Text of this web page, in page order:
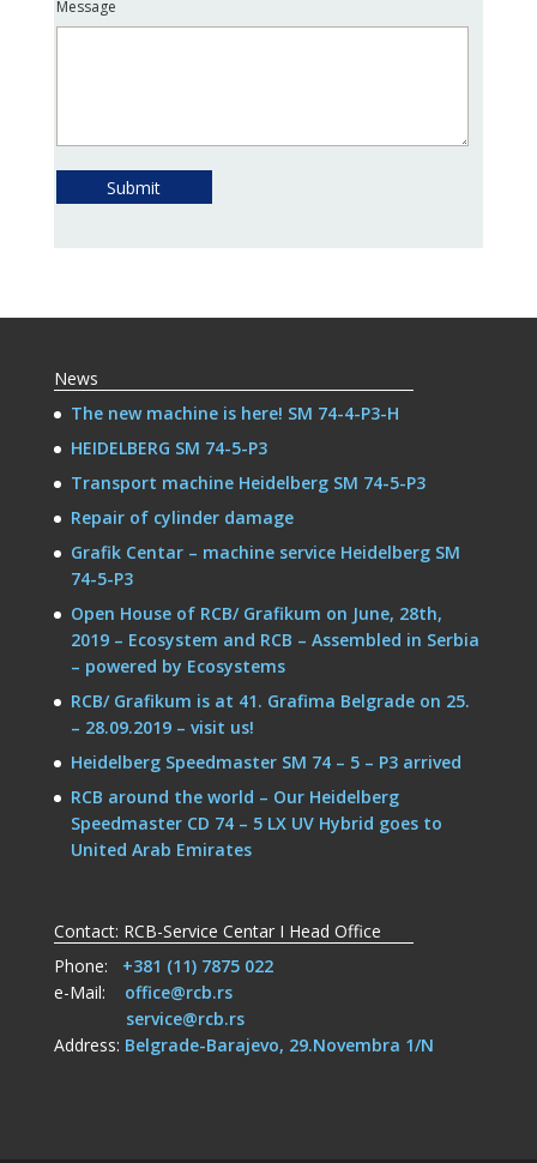
Message
Submit
News
The new machine is here! SM 74-4-P3-H
HEIDELBERG SM 74-5-P3
Transport machine Heidelberg SM 74-5-P3
Repair of cylinder damage
Grafik Centar – machine service Heidelberg SM
74-5-P3
Open House of RCB/ Grafikum on June, 28th,
2019 – Ecosystem and RCB – Assembled in Serbia
– powered by Ecosystems
RCB/ Grafikum is at 41. Grafima Belgrade on 25.
– 28.09.2019 – visit us!
Heidelberg Speedmaster SM 74 – 5 – P3 arrived
RCB around the world – Our Heidelberg
Speedmaster CD 74 – 5 LX UV Hybrid goes to
United Arab Emirates
Contact: RCB-Service Centar I Head Office
Phone: +381 (11) 7875 022
e-Mail: office@rcb.rs
service@rcb.rs
Address: Belgrade-Barajevo, 29.Novembra 1/N